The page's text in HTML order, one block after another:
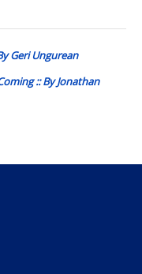
Geri Ungurean
:: By Jonathan